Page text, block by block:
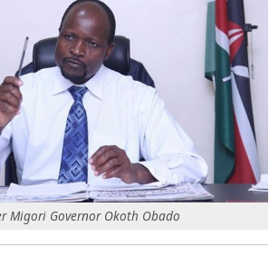
Migori Governor Okoth Obado